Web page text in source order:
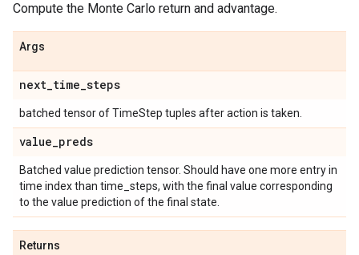
Compute the Monte Carlo return and advantage.
Args
next_time_steps
batched tensor of TimeStep tuples after action is taken.
value_preds
Batched value prediction tensor. Should have one more entry in
time index than time_steps, with the final value corresponding
to the value prediction of the final state.
Returns